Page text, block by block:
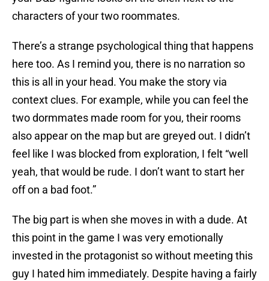
characters of your two roommates.
There’s a strange psychological thing that happens
here too. As I remind you, there is no narration so
this is all in your head. You make the story via
context clues. For example, while you can feel the
two dormmates made room for you, their rooms
also appear on the map but are greyed out. I didn’t
feel like I was blocked from exploration, I felt “well
yeah, that would be rude. I don’t want to start her
off on a bad foot.”
The big part is when she moves in with a dude. At
this point in the game I was very emotionally
invested in the protagonist so without meeting this
guy I hated him immediately. Despite having a fairly